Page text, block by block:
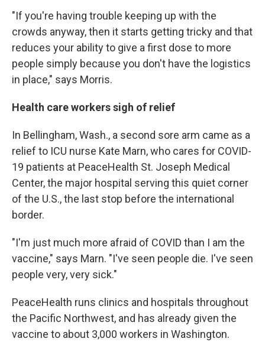
"If you're having trouble keeping up with the
crowds anyway, then it starts getting tricky and that
reduces your ability to give a first dose to more
people simply because you don't have the logistics
in place," says Morris.
Health care workers sigh of relief
In Bellingham, Wash., a second sore arm came as a
relief to ICU nurse Kate Marn, who cares for COVID-
19 patients at PeaceHealth St. Joseph Medical
Center, the major hospital serving this quiet corner
of the U.S., the last stop before the international
border.
"I'm just much more afraid of COVID than I am the
vaccine," says Marn. "I've seen people die. I've seen
people very, very sick."
PeaceHealth runs clinics and hospitals throughout
the Pacific Northwest, and has already given the
vaccine to about 3,000 workers in Washington.